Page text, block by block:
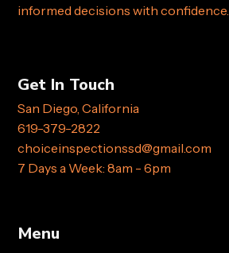
informed decisions with confidence.
Get In Touch
San Diego, California
619-379-2822
choiceinspectionssd@gmail.com
7 Days a Week: 8am - 6pm
Menu